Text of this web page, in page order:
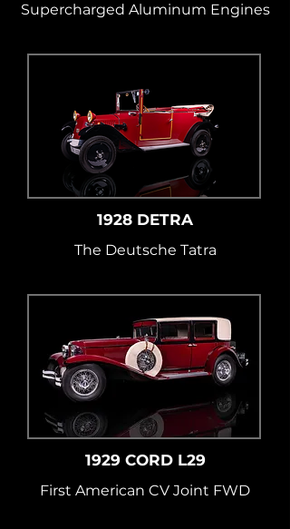
Supercharged Aluminum Engines
1928 DETRA
The Deutsche Tatra
1929 CORD L29
First American CV Joint FWD